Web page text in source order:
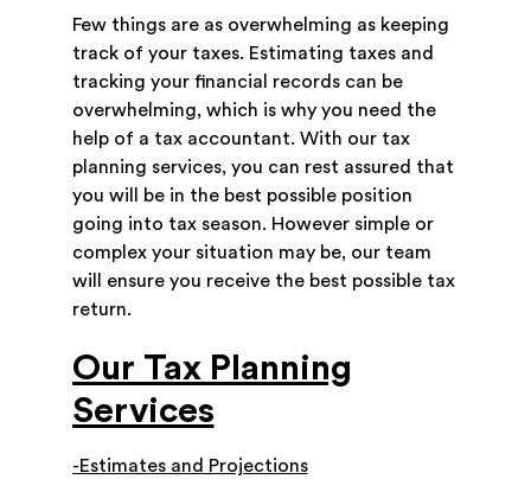
Few things are as overwhelming as keeping
track of your taxes. Estimating taxes and
tracking your financial records can be
overwhelming, which is why you need the
help of a tax accountant. With our tax
planning services, you can rest assured that
you will be in the best possible position
going into tax season. However simple or
complex your situation may be, our team
will ensure you receive the best possible tax
return.
Our Tax Planning
Services
-Estimates and Projections